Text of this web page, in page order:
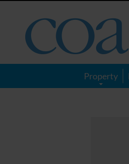
Magazine
Property